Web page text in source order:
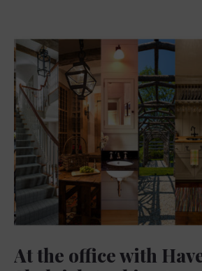
At the office with